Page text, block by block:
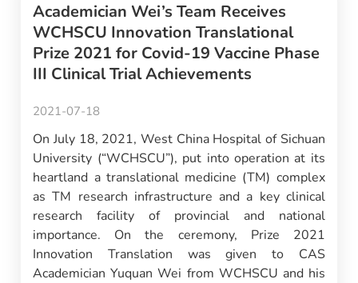
Academician Wei’s Team Receives
WCHSCU Innovation Translational
Prize 2021 for Covid-19 Vaccine Phase
III Clinical Trial Achievements
2021-07-18
On July 18, 2021, West China Hospital of Sichuan
University (“WCHSCU”), put into operation at its
heartland a translational medicine (TM) complex
as TM research infrastructure and a key clinical
research facility of provincial and national
importance. On the ceremony, Prize 2021
Innovation Translation was given to CAS
Academician Yuquan Wei from WCHSCU and his